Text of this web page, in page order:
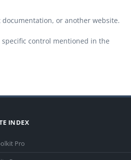
or another website.
control mentioned in the
INDEX
Pro